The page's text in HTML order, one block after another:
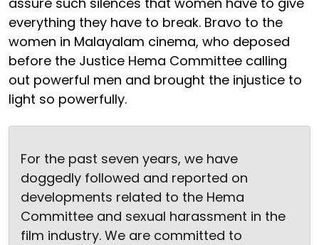
everything they have to break. Bravo to the
women in Malayalam cinema, who deposed
before the Justice Hema Committee calling
out powerful men and brought the injustice to
light so powerfully.
For the past seven years, we have
doggedly followed and reported on
developments related to the Hema
Committee and sexual harassment in the
film industry. We are committed to